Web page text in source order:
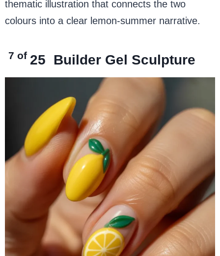
thematic illustration that connects the two
colours into a clear lemon-summer narrative.
7 of 25 Builder Gel Sculpture